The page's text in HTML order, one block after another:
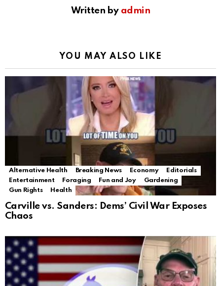
Written by admin
YOU MAY ALSO LIKE
Alternative Health Breaking News Economy
Editorials
Entertainment
Foraging Fun and Joy
Gardening
Gun Rights
Health
Carville vs. Sanders: Dems’ Civil War Exposes
Chaos